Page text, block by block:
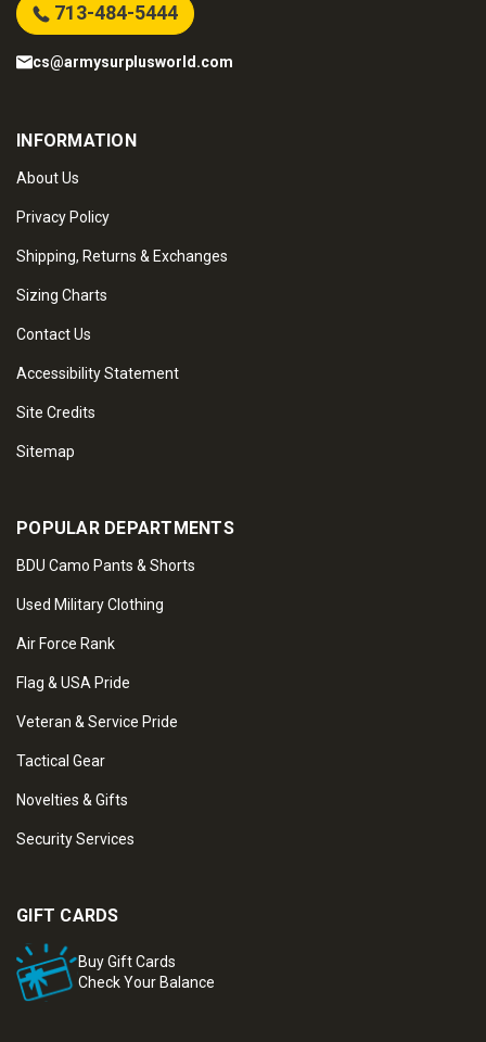
713-484-5444
cs@armysurplusworld.com
INFORMATION
About Us
Privacy Policy
Shipping, Returns & Exchanges
Sizing Charts
Contact Us
Accessibility Statement
Site Credits
Sitemap
POPULAR DEPARTMENTS
BDU Camo Pants & Shorts
Used Military Clothing
Air Force Rank
Flag & USA Pride
Veteran & Service Pride
Tactical Gear
Novelties & Gifts
Security Services
GIFT CARDS
Buy Gift Cards
Check Your Balance